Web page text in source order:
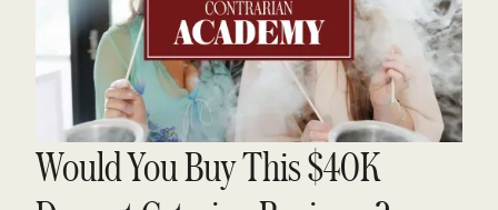
Would You Buy This $40K